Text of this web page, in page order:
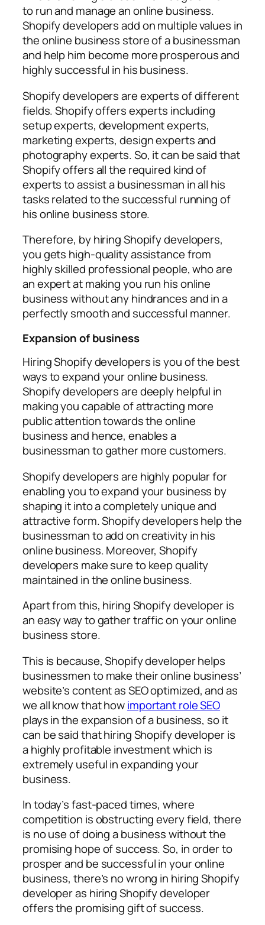
to run and manage an online business.
Shopify developers add on multiple values in
the online business store of a businessman
and help him become more prosperous and
highly successful in his business.
Shopify developers are experts of different
fields. Shopify offers experts including
setup experts, development experts,
marketing experts, design experts and
photography experts. So, it can be said that
Shopify offers all the required kind of
experts to assist a businessman in all his
tasks related to the successful running of
his online business store.
Therefore, by hiring Shopify developers,
you gets high-quality assistance from
highly skilled professional people, who are
an expert at making you run his online
business without any hindrances and in a
perfectly smooth and successful manner.
Expansion of business
Hiring Shopify developers is you of the best
ways to expand your online business.
Shopify developers are deeply helpful in
making you capable of attracting more
public attention towards the online
business and hence, enables a
businessman to gather more customers.
Shopify developers are highly popular for
enabling you to expand your business by
shaping it into a completely unique and
attractive form. Shopify developers help the
businessman to add on creativity in his
online business. Moreover, Shopify
developers make sure to keep quality
maintained in the online business.
Apart from this, hiring Shopify developer is
an easy way to gather traffic on your online
business store.
This is because, Shopify developer helps
businessmen to make their online business’
website’s content as SEO optimized, and as
we all know that howimportant role SEO
plays in the expansion of a business, so it
can be said that hiring Shopify developer is
a highly profitable investment which is
extremely useful in expanding your
business.
In today’s fast-paced times, where
competition is obstructing every field, there
is no use of doing a business without the
promising hope of success. So, in order to
prosper and be successful in your online
business, there’s no wrong in hiring Shopify
developer as hiring Shopify developer
offers the promising gift of success.